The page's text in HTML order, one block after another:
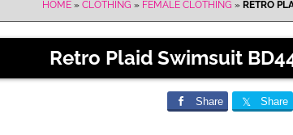
HOME» CLOTHING » FEMALE CLOTHING » RETRO
Retro Plaid Swimsuit
Share Share